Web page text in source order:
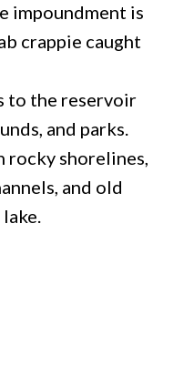
impoundment is
crappie caught
to the reservoir
and parks.
rocky shorelines,
and old